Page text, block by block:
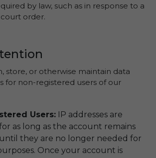
by law, such as in response to a
order.
store, or otherwise maintain data
for non-registered users of our
Users: IP addresses are
as long as the account remains
they are no longer needed for
Once your account is